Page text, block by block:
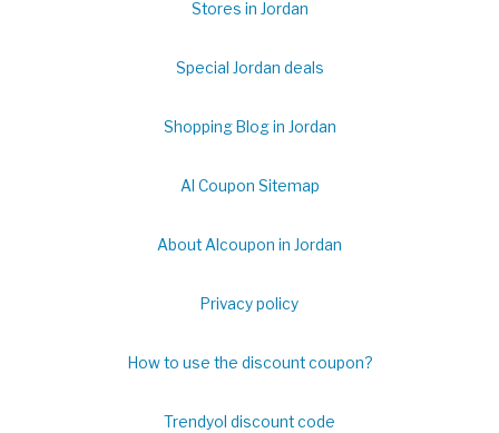
Stores in Jordan
Special Jordan deals
Shopping Blog in Jordan
Al Coupon Sitemap
About Alcoupon in Jordan
Privacy policy
How to use the discount coupon?
Trendyol discount code